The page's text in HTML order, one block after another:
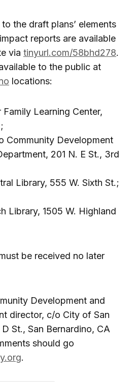
the draft plans’ elements
reports are available
via tinyurl.com/58bhd278.
to the public at
locations:
Learning Center,
Community Development
201 N. E St., 3rd
Library, 555 W. Sixth St.;
Library, 1505 W. Highland
be received no later
Development and
director, c/o City of San
St., San Bernardino, CA
should go
.